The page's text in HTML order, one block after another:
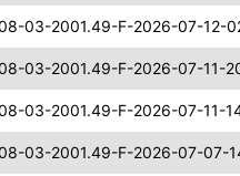
03-2001.49-F-2026-07-12-
03-2001.49-F-2026-07-11-
03-2001.49-F-2026-07-11-
03-2001.49-F-2026-07-07-